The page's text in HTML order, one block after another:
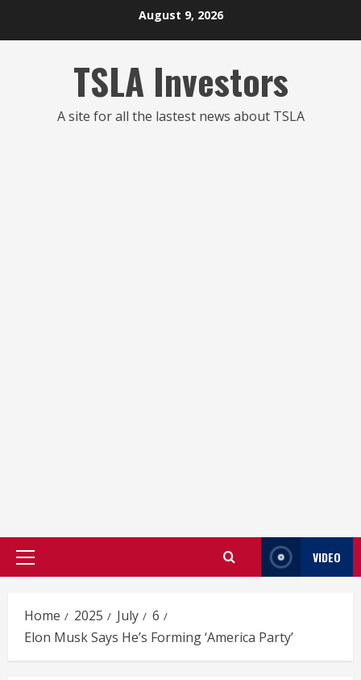
August 9, 2026
TSLA Investors
A site for all the lastest news about TSLA
Primary
VIDEO
Home 2025 July
6
Elon Musk Says He’s Forming ‘America Party’